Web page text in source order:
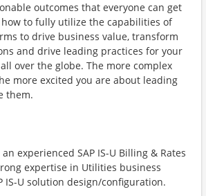
outcomes that everyone can get
to fully utilize the capabilities of
to drive business value, transform
and drive leading practices for your
over the globe. The more complex
more excited you are about leading
them.
experienced SAP IS-U Billing & Rates
expertise in Utilities business
IS-U solution design/configuration.